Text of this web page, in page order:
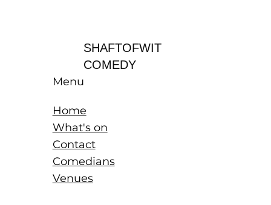
SHAFTOFWIT
COMEDY
Menu
Home
What's on
Contact
Comedians
Venues